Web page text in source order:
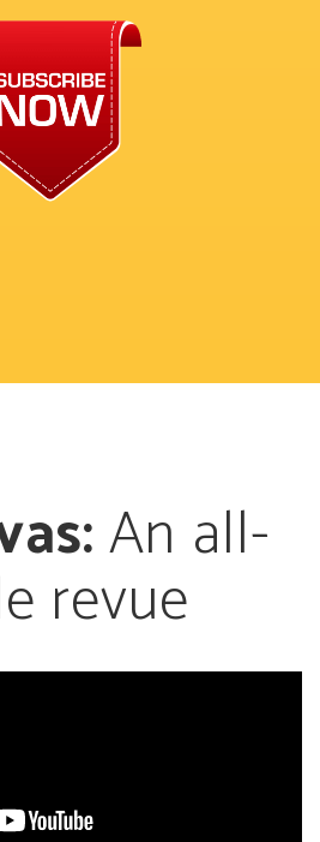
An all-
revue